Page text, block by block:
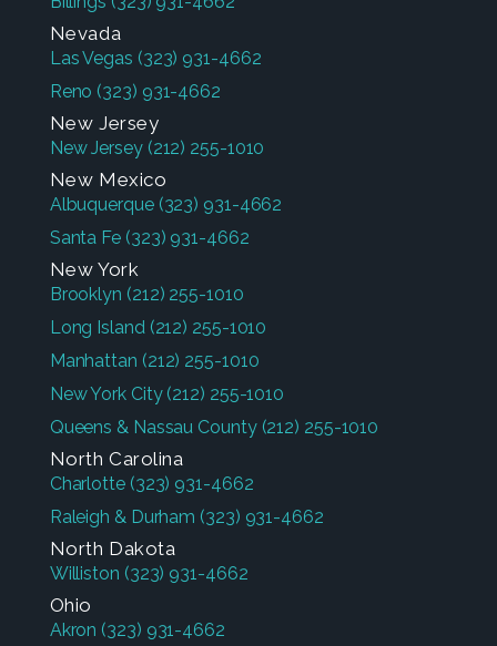
Nevada
Las Vegas (323) 931-4662
Reno (323) 931-4662
New Jersey
New Jersey (212) 255-1010
New Mexico
Albuquerque (323) 931-4662
Santa Fe (323) 931-4662
New York
Brooklyn (212) 255-1010
Long Island (212) 255-1010
Manhattan (212) 255-1010
New York City (212) 255-1010
Queens & Nassau County (212) 255-1010
North Carolina
Charlotte (323) 931-4662
Raleigh & Durham (323) 931-4662
North Dakota
Williston (323) 931-4662
Ohio
Akron (323) 931-4662